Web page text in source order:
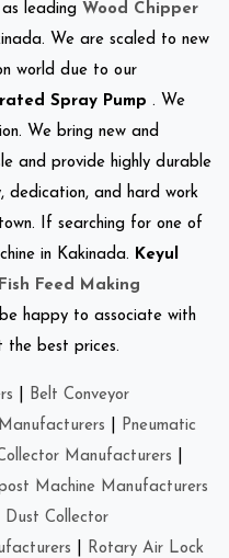
leading Wood Chipper
We are scaled to new
world due to our
Spray Pump . We
We bring new and
and provide highly durable
dedication, and hard work
If searching for one of
in Kakinada. Keyul
Fish Feed Making
be happy to associate with
the best prices.
Belt Conveyor
Pneumatic
Manufacturers
Machine Manufacturers
Dust Collector
Rotary Air Lock